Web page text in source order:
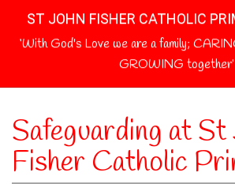
ST JOHN FISHER CATHOLIC
‘With God's Love we are a family;
GROWING together’
Safeguarding at St
Fisher Catholic